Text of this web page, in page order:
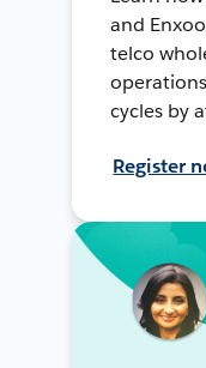
and
telco
cycles by
Register